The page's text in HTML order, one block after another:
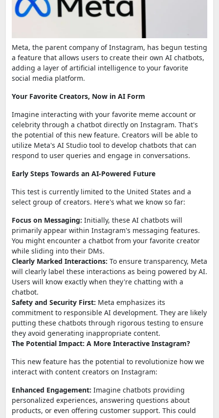
Meta, the parent company of Instagram, has begun testing
a feature that allows users to create their own AI chatbots,
adding a layer of artificial intelligence to your favorite
social media platform.
Your Favorite Creators, Now in AI Form
Imagine interacting with your favorite meme account or
celebrity through a chatbot directly on Instagram. That's
the potential of this new feature. Creators will be able to
utilize Meta's AI Studio tool to develop chatbots that can
respond to user queries and engage in conversations.
Early Steps Towards an AI-Powered Future
This test is currently limited to the United States and a
select group of creators. Here's what we know so far:
Focus on Messaging: Initially, these AI chatbots will
primarily appear within Instagram's messaging features.
You might encounter a chatbot from your favorite creator
while sliding into their DMs.
Clearly Marked Interactions: To ensure transparency, Meta
will clearly label these interactions as being powered by AI.
Users will know exactly when they're chatting with a
chatbot.
Safety and Security First: Meta emphasizes its
commitment to responsible AI development. They are likely
putting these chatbots through rigorous testing to ensure
they avoid generating inappropriate content.
The Potential Impact: A More Interactive Instagram?
This new feature has the potential to revolutionize how we
interact with content creators on Instagram:
Enhanced Engagement: Imagine chatbots providing
personalized experiences, answering questions about
products, or even offering customer support. This could